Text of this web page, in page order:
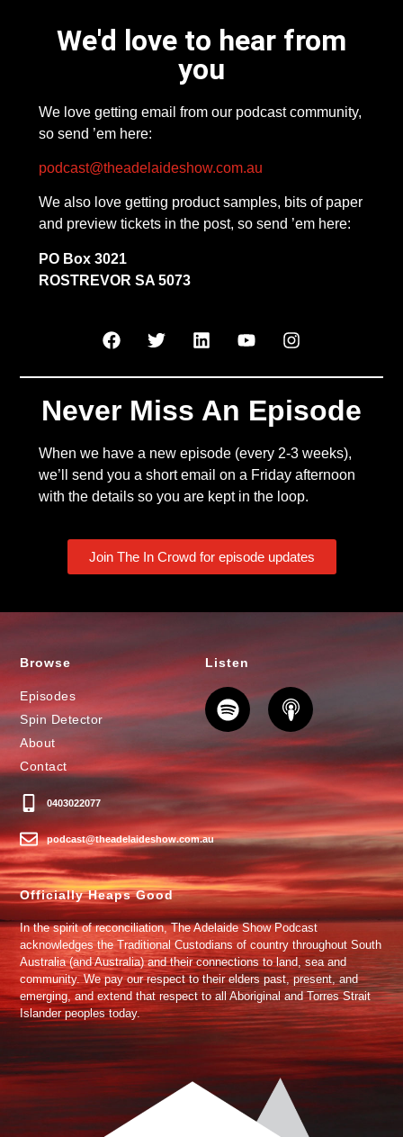
We'd love to hear from
you
We love getting email from our podcast community,
so send ’em here:
podcast@theadelaideshow.com.au
We also love getting product samples, bits of paper
and preview tickets in the post, so send ’em here:
PO Box 3021
ROSTREVOR SA 5073
Never Miss An Episode
When we have a new episode (every 2-3 weeks),
we’ll send you a short email on a Friday afternoon
with the details so you are kept in the loop.
Join The In Crowd for episode updates
Browse
Episodes
Spin Detector
About
Contact
0403022077
podcast@theadelaideshow.com.au
Listen
Officially Heaps Good
In the spirit of reconciliation, The Adelaide Show Podcast
acknowledges the Traditional Custodians of country throughout South
Australia (and Australia) and their connections to land, sea and
community. We pay our respect to their elders past, present, and
emerging, and extend that respect to all Aboriginal and Torres Strait
Islander peoples today.